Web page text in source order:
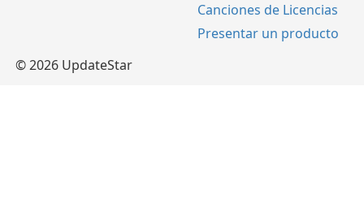
Canciones de Licencias
Presentar un producto
© 2026 UpdateStar